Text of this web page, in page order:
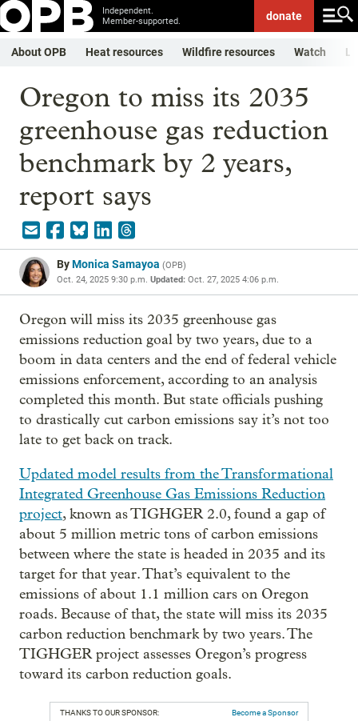
Independent.
Member-supported.
donate
About OPB Heat resources Wildfire resources Watch
Oregon to miss its 2035
greenhouse gas reduction
benchmark by 2 years,
report says
ByMonica Samayoa (OPB)
Oct. 24, 2025 9:30 p.m. Updated: Oct. 27, 2025 4:06 p.m.
Oregon will miss its 2035 greenhouse gas
emissions reduction goal by two years, due to a
boom in data centers and the end of federal vehicle
emissions enforcement, according to an analysis
completed this month. But state officials pushing
to drastically cut carbon emissions say it’s not too
late to get back on track.
Updated model results from the Transformational
Integrated Greenhouse Gas Emissions Reduction
project, known as TIGHGER 2.0, found a gap of
about 5 million metric tons of carbon emissions
between where the state is headed in 2035 and its
target for that year. That’s equivalent to the
emissions of about 1.1 million cars on Oregon
roads. Because of that, the state will miss its 2035
carbon reduction benchmark by two years. The
TIGHGER project assesses Oregon’s progress
toward its carbon reduction goals.
THANKS TO OUR SPONSOR: Become a Sponsor